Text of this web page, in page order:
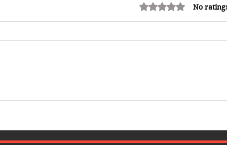
Music: The Jamaican Sound
Rated 0 out of 5 stars.
No